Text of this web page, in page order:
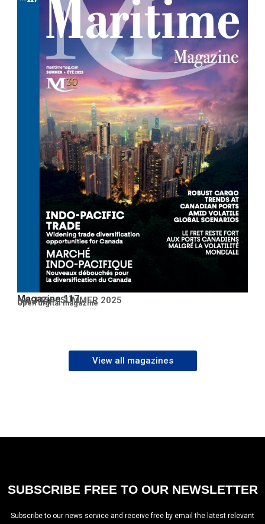
Magazine 117
No. 117 – SUMMER 2025
Open PDF
Open digital magazine
View all magazines
SUBSCRIBE FREE TO OUR NEWSLETTER
Subscribe to our news service and receive free by email the latest relevant